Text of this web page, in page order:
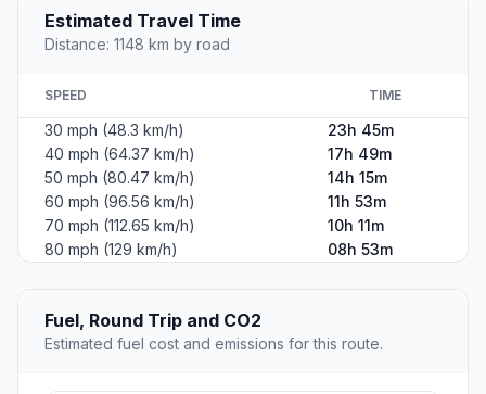
Estimated Travel Time
Distance: 1148 km by road
SPEED TIME
30 mph (48.3 km/h)
23h 45m
40 mph (64.37 km/h)
17h 49m
50 mph (80.47 km/h)
14h 15m
60 mph (96.56 km/h)
11h 53m
70 mph (112.65 km/h)
10h 11m
80 mph (129 km/h)
08h 53m
Fuel, Round Trip and CO2
Estimated fuel cost and emissions for this route.